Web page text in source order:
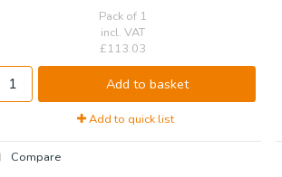
Pack of 1
incl. VAT
£113.03
Add to basket
Add to quick list
Compare